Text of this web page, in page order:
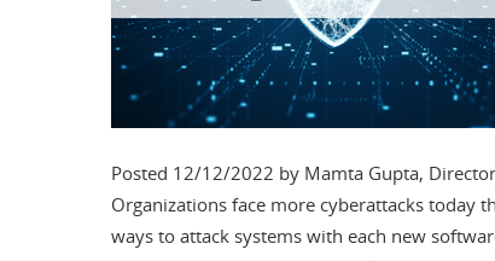
Posted 12/12/2022 by Mamta Gupta,
Organizations face more cyberattacks today
ways to attack systems with each new